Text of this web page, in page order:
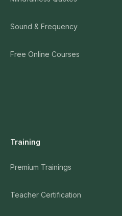
Sound & Frequency
Free Online Courses
Training
Premium Trainings
Teacher Certification